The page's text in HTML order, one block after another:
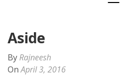
Aside
By Rajneesh
OnApril 3, 2016